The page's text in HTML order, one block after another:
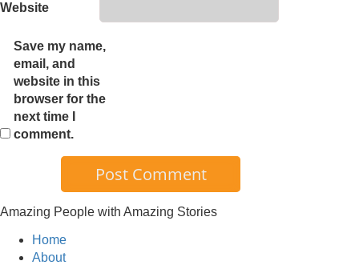
Website
Save my name,
email, and
website in this
browser for the
next time I
comment.
Amazing People with Amazing Stories
Home
About